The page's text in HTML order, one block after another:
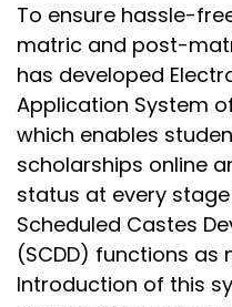
To ensure hassle-
matric and post-
has developed
Application System
which enables
scholarships online
status at every
Scheduled Castes
(SCDD) functions as
Introduction of this